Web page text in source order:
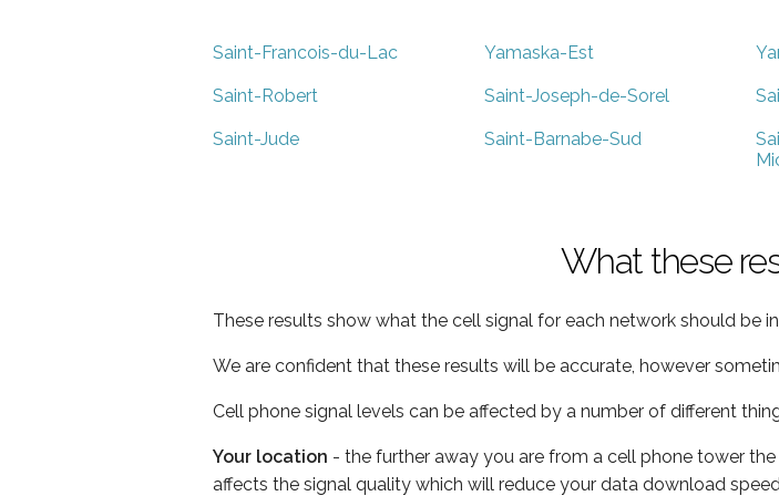
Saint-Francois-du-Lac Yamaska-Est
Saint-Robert Saint-Joseph-de-Sorel
Saint-Jude Saint-Barnabe-Sud
What these
These results show what the cell signal for each network should be
We are confident that these results will be accurate, however
Cell phone signal levels can be affected by a number of different
Your location - the further away you are from a cell phone tower
affects the signal quality which will reduce your data download